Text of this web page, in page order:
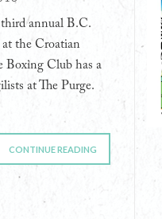
annual B.C.
at the Croatian
Boxing Club has a
at The Purge.
CONTINUE READING